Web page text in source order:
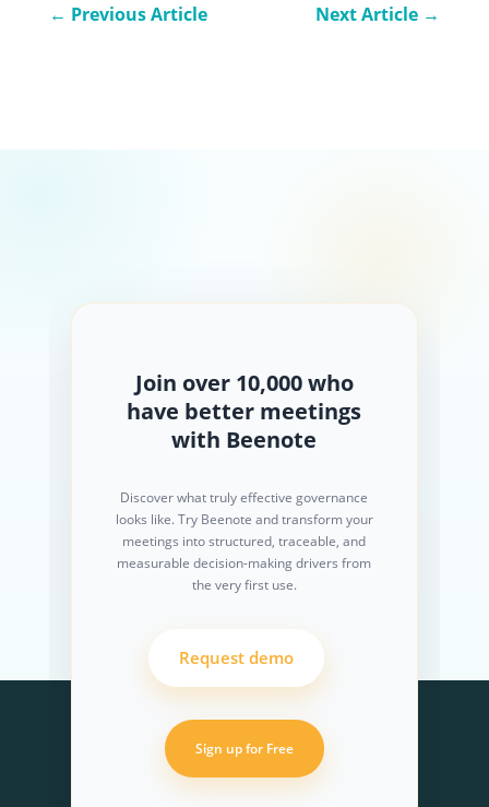
← Previous Article Next Article →
Join over 10,000 who
have better meetings
with Beenote
Discover what truly effective governance
looks like. Try Beenote and transform your
meetings into structured, traceable, and
measurable decision-making drivers from
the very first use.
Request demo
Sign up for Free